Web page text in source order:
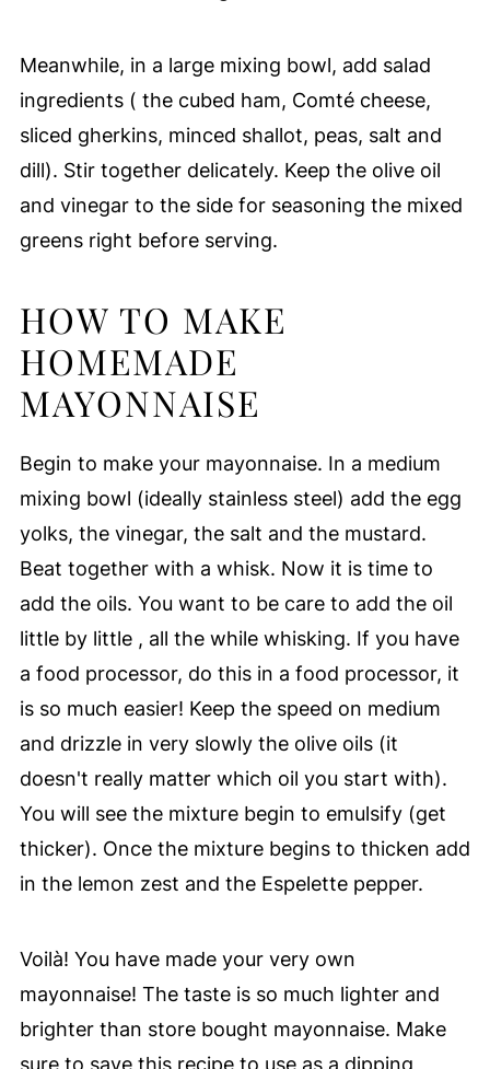
Meanwhile, in a large mixing bowl, add salad
ingredients ( the cubed ham, Comté cheese,
sliced gherkins, minced shallot, peas, salt and
dill). Stir together delicately. Keep the olive oil
and vinegar to the side for seasoning the mixed
greens right before serving.
HOW TO MAKE
HOMEMADE
MAYONNAISE
Begin to make your mayonnaise. In a medium
mixing bowl (ideally stainless steel) add the egg
yolks, the vinegar, the salt and the mustard.
Beat together with a whisk. Now it is time to
add the oils. You want to be care to add the oil
little by little , all the while whisking. If you have
a food processor, do this in a food processor, it
is so much easier! Keep the speed on medium
and drizzle in very slowly the olive oils (it
doesn't really matter which oil you start with).
You will see the mixture begin to emulsify (get
thicker). Once the mixture begins to thicken add
in the lemon zest and the Espelette pepper.
Voilà! You have made your very own
mayonnaise! The taste is so much lighter and
brighter than store bought mayonnaise. Make
sure to save this recipe to use as a dipping